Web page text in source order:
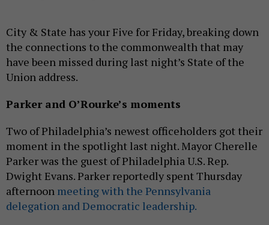
City & State has your Five for Friday, breaking down
the connections to the commonwealth that may
have been missed during last night’s State of the
Union address.
Parker and O’Rourke’s moments
Two of Philadelphia’s newest officeholders got their
moment in the spotlight last night. Mayor Cherelle
Parker was the guest of Philadelphia U.S. Rep.
Dwight Evans. Parker reportedly spent Thursday
afternoon meeting with the Pennsylvania
delegation and Democratic leadership.